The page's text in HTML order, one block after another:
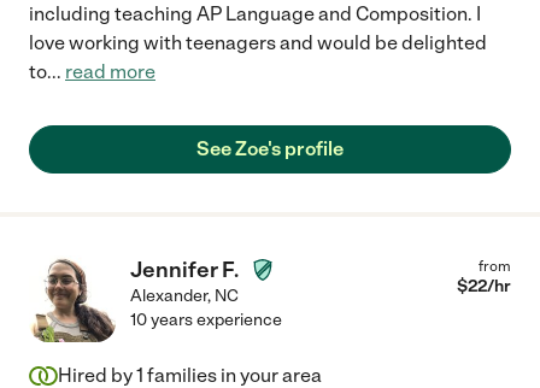
including teaching AP Language and Composition. I
love working with teenagers and would be delighted
to... read more
See Zoe's profile
Jennifer F.
Alexander, NC
from
$22/hr
10 years experience
Hired by1 families in your area